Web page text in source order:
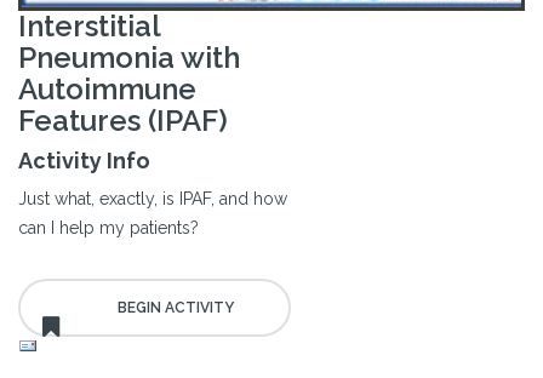
Interstitial
Pneumonia with
Autoimmune
Features (IPAF)
Activity Info
Just what, exactly, is IPAF, and how
can I help my patients?